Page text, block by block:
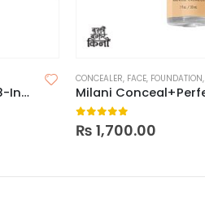
Maybelline Dream BB Pure 8-In-1 Skin Perfector
CONCEALER, FACE, FOUNDATION,
0out of 5
₨ 1,700.00